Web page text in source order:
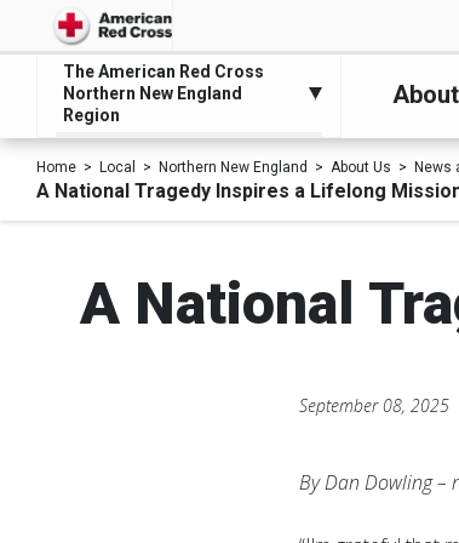
The American Red Cross
Northern New England
Region
Home Local Northern New England About Us News
A National Tragedy Inspires a Lifelong
A National
September 08, 2025
By Dan Dowling –